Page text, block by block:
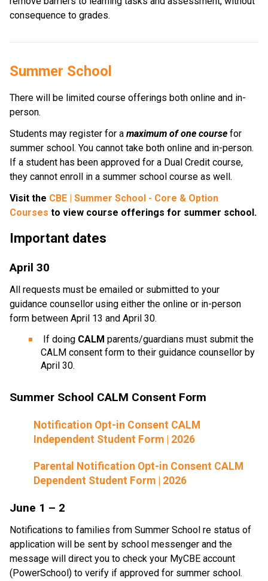
consequence to grades.
Summer School
There will be limited course offerings both online and in-
person.
Students may register for a maximum of one course for
summer school. You cannot take both online and in-person.
If a student has been approved for a Dual Credit course,
they cannot enroll in a summer school course as well.
Visit the CBE | Summer School - Core & Option
Courses to view course offerings for summer school.
Important dates
April 30
All requests must be emailed or submitted to your
guidance counsellor using either the online or in-person
form between April 13 and April 30.
If doing CALM parents/guardians must submit the
CALM consent form to their guidance counsellor by
April 30.
Summer School CALM Consent Form
Notification Opt-in Consent CALM
Independent Student Form | 2026
Parental Notification Opt-in Consent CALM
Dependent Student Form | 2026
June 1 – 2
Notifications to families from Summer School re status of
application will be sent by school messenger and the
message will direct you to check your MyCBE account
(PowerSchool) to verify if approved for summer school.